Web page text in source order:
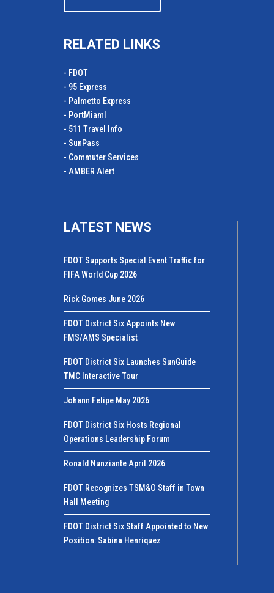
RELATED LINKS
- FDOT
- 95 Express
- Palmetto Express
- PortMiamI
- 511 Travel Info
- SunPass
- Commuter Services
- AMBER Alert
LATEST NEWS
FDOT Supports Special Event Traffic for
FIFA World Cup 2026
Rick Gomes June 2026
FDOT District Six Appoints New
FMS/AMS Specialist
FDOT District Six Launches SunGuide
TMC Interactive Tour
Johann Felipe May 2026
FDOT District Six Hosts Regional
Operations Leadership Forum
Ronald Nunziante April 2026
FDOT Recognizes TSM&O Staff in Town
Hall Meeting
FDOT District Six Staff Appointed to New
Position: Sabina Henriquez